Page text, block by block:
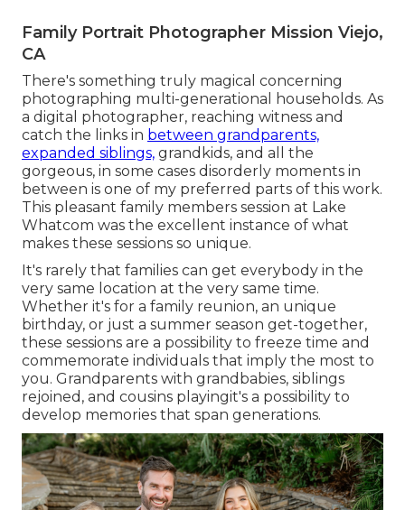
Family Portrait Photographer Mission Viejo,
CA
There's something truly magical concerning
photographing multi-generational households. As
a digital photographer, reaching witness and
catch the links in between grandparents,
expanded siblings, grandkids, and all the
gorgeous, in some cases disorderly moments in
between is one of my preferred parts of this work.
This pleasant family members session at Lake
Whatcom was the excellent instance of what
makes these sessions so unique.
It's rarely that families can get everybody in the
very same location at the very same time.
Whether it's for a family reunion, an unique
birthday, or just a summer season get-together,
these sessions are a possibility to freeze time and
commemorate individuals that imply the most to
you. Grandparents with grandbabies, siblings
rejoined, and cousins playingit's a possibility to
develop memories that span generations.